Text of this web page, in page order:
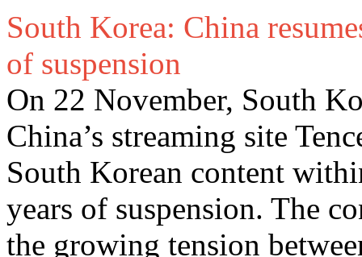
South Korea: China
of suspension
On 22 November, South
China’s streaming site
South Korean content
years of suspension. The
the growing tension